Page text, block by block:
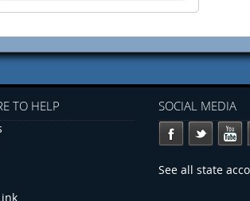
TO HELP SOCIAL MEDIA
See all state